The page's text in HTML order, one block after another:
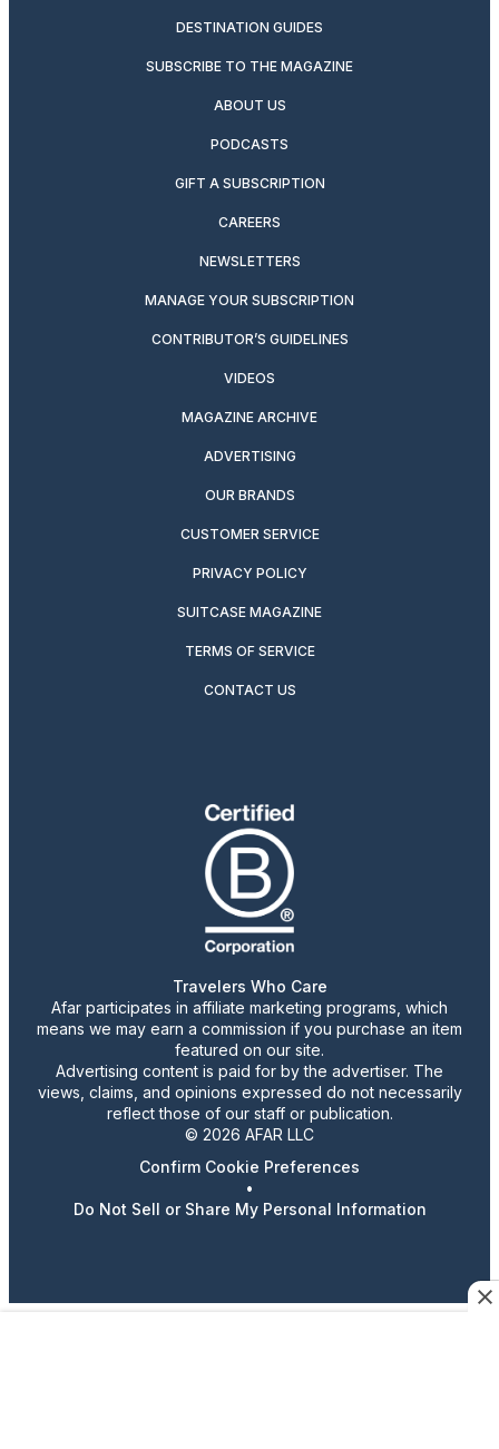
DESTINATION GUIDES
SUBSCRIBE TO THE MAGAZINE
ABOUT US
PODCASTS
GIFT A SUBSCRIPTION
CAREERS
NEWSLETTERS
MANAGE YOUR SUBSCRIPTION
CONTRIBUTOR’S GUIDELINES
VIDEOS
MAGAZINE ARCHIVE
ADVERTISING
OUR BRANDS
CUSTOMER SERVICE
PRIVACY POLICY
SUITCASE MAGAZINE
TERMS OF SERVICE
CONTACT US
Travelers Who Care
Afar participates in affiliate marketing programs, which
means we may earn a commission if you purchase an item
featured on our site.
Advertising content is paid for by the advertiser. The
views, claims, and opinions expressed do not necessarily
reflect those of our staff or publication.
© 2026 AFAR LLC
Confirm Cookie Preferences
•
Do Not Sell or Share My Personal Information